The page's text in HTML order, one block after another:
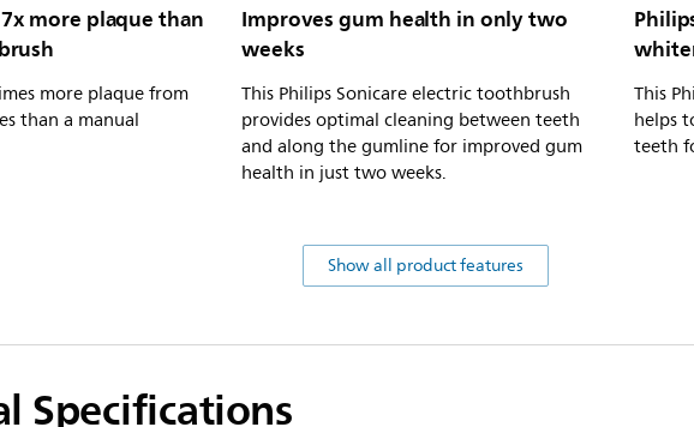
more plaque than
more plaque from
than a manual
Improves gum health in only two
weeks
This Philips Sonicare electric toothbrush
provides optimal cleaning between teeth
and along the gumline for improved gum
health in just two weeks.
This
helps
teeth
Show all product features
Specifications